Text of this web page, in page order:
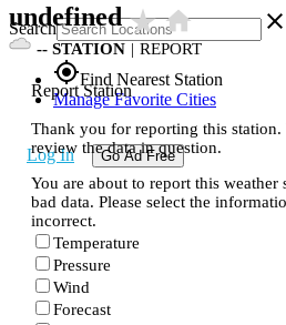
Search close
gps_fixedFind Nearest Station
Manage Favorite Cities
Log In Go Ad Free
undefinedstar_ratehome
-- STATION | REPORT
Report Station
Thank you for reporting this station.
review the data in question.
You are about to report this weather
bad data. Please select the
incorrect.
Temperature
Pressure
Wind
Forecast